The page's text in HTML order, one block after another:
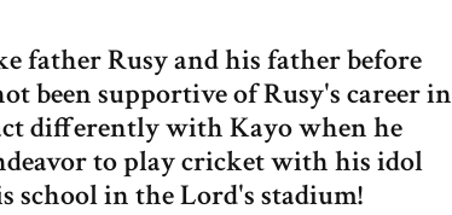
father Rusy and his father before
been supportive of Rusy's career in
differently with Kayo when he
to play cricket with his idol
school in the Lord's stadium!